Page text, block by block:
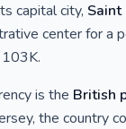
capital city,
center for a
103K.
is the British
, the country